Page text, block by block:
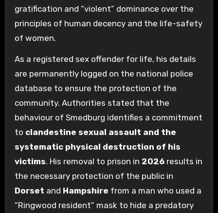
gratification and “violent” dominance over the
principles of human decency and the life-safety
of women.
As a registered sex offender for life, his details
are permanently logged on the national police
database to ensure the protection of the
community. Authorities stated that the
behaviour of Smedburg identifies a commitment
to clandestine sexual assault and the
systematic physical destruction of his
victims. His removal to prison in 2026results in
the necessary protection of the public in
Dorset and Hampshire from a man who used a
“Ringwood resident” mask to hide a predatory